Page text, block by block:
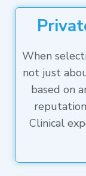
When
not just
based on
Clinical